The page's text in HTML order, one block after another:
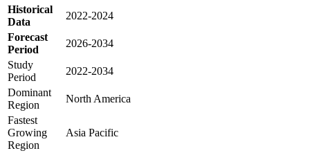
Historical
Data
2022-2024
Forecast
Period
2026-2034
Study
Period
2022-2034
Dominant
Region
North America
Fastest
Growing
Region
Asia Pacific